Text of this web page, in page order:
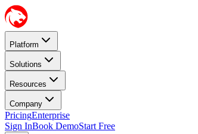
Platform
Solutions
Resources
Company
PricingEnterprise
Sign InBook DemoStart Free